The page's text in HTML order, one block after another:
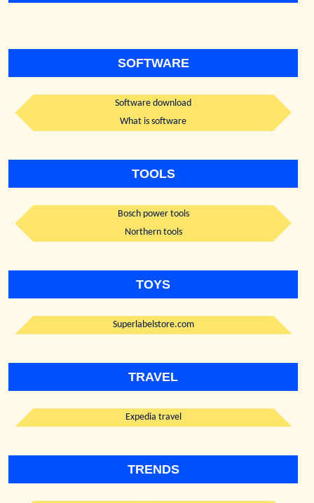
SOFTWARE
Software download
What is software
TOOLS
Bosch power tools
Northern tools
TOYS
Superlabelstore.com
TRAVEL
Expedia travel
TRENDS